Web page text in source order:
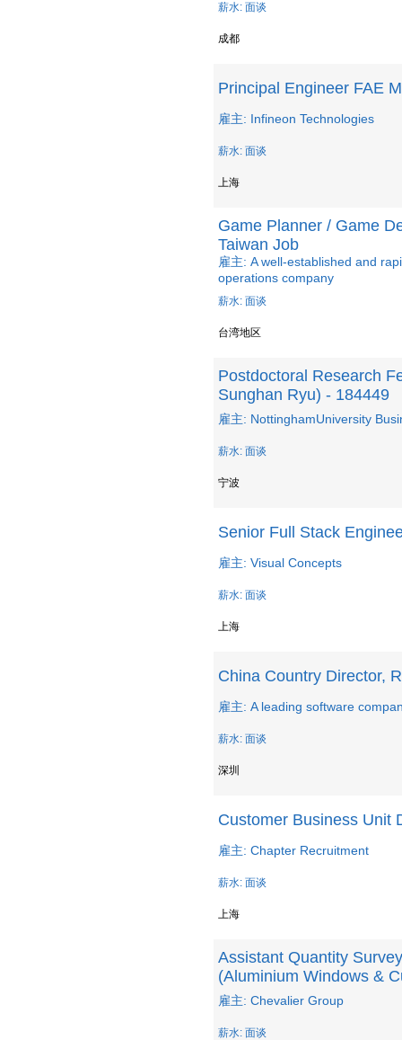
薪水: 面谈
成都
Principal Engineer FAE
雇主: Infineon Technologies
薪水: 面谈
上海
Game Planner / Game
Taiwan Job
雇主: A well-established and
operations company
薪水: 面谈
台湾地区
Postdoctoral Research
Sunghan Ryu) - 184449
雇主: NottinghamUniversity
薪水: 面谈
宁波
Senior Full Stack
雇主: Visual Concepts
薪水: 面谈
上海
China Country Director,
雇主: A leading software
薪水: 面谈
深圳
Customer Business Unit
雇主: Chapter Recruitment
薪水: 面谈
上海
Assistant Quantity
(Aluminium Windows &
雇主: Chevalier Group
薪水: 面谈